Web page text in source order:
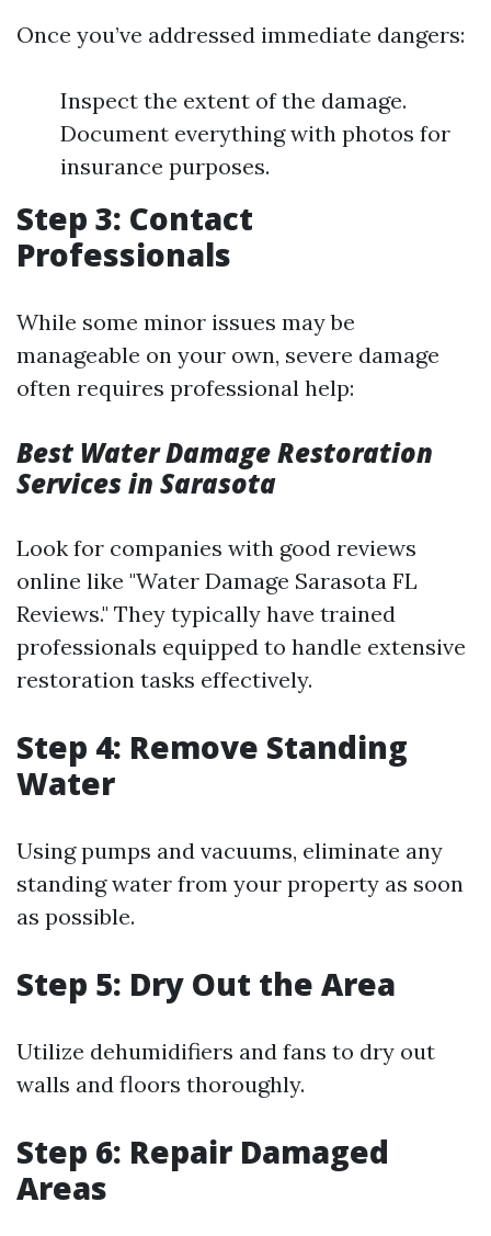
Once you’ve addressed immediate dangers:
Inspect the extent of the damage.
Document everything with photos for
insurance purposes.
Step 3: Contact
Professionals
While some minor issues may be
manageable on your own, severe damage
often requires professional help:
Best Water Damage Restoration
Services in Sarasota
Look for companies with good reviews
online like "Water Damage Sarasota FL
Reviews." They typically have trained
professionals equipped to handle extensive
restoration tasks effectively.
Step 4: Remove Standing
Water
Using pumps and vacuums, eliminate any
standing water from your property as soon
as possible.
Step 5: Dry Out the Area
Utilize dehumidifiers and fans to dry out
walls and floors thoroughly.
Step 6: Repair Damaged
Areas